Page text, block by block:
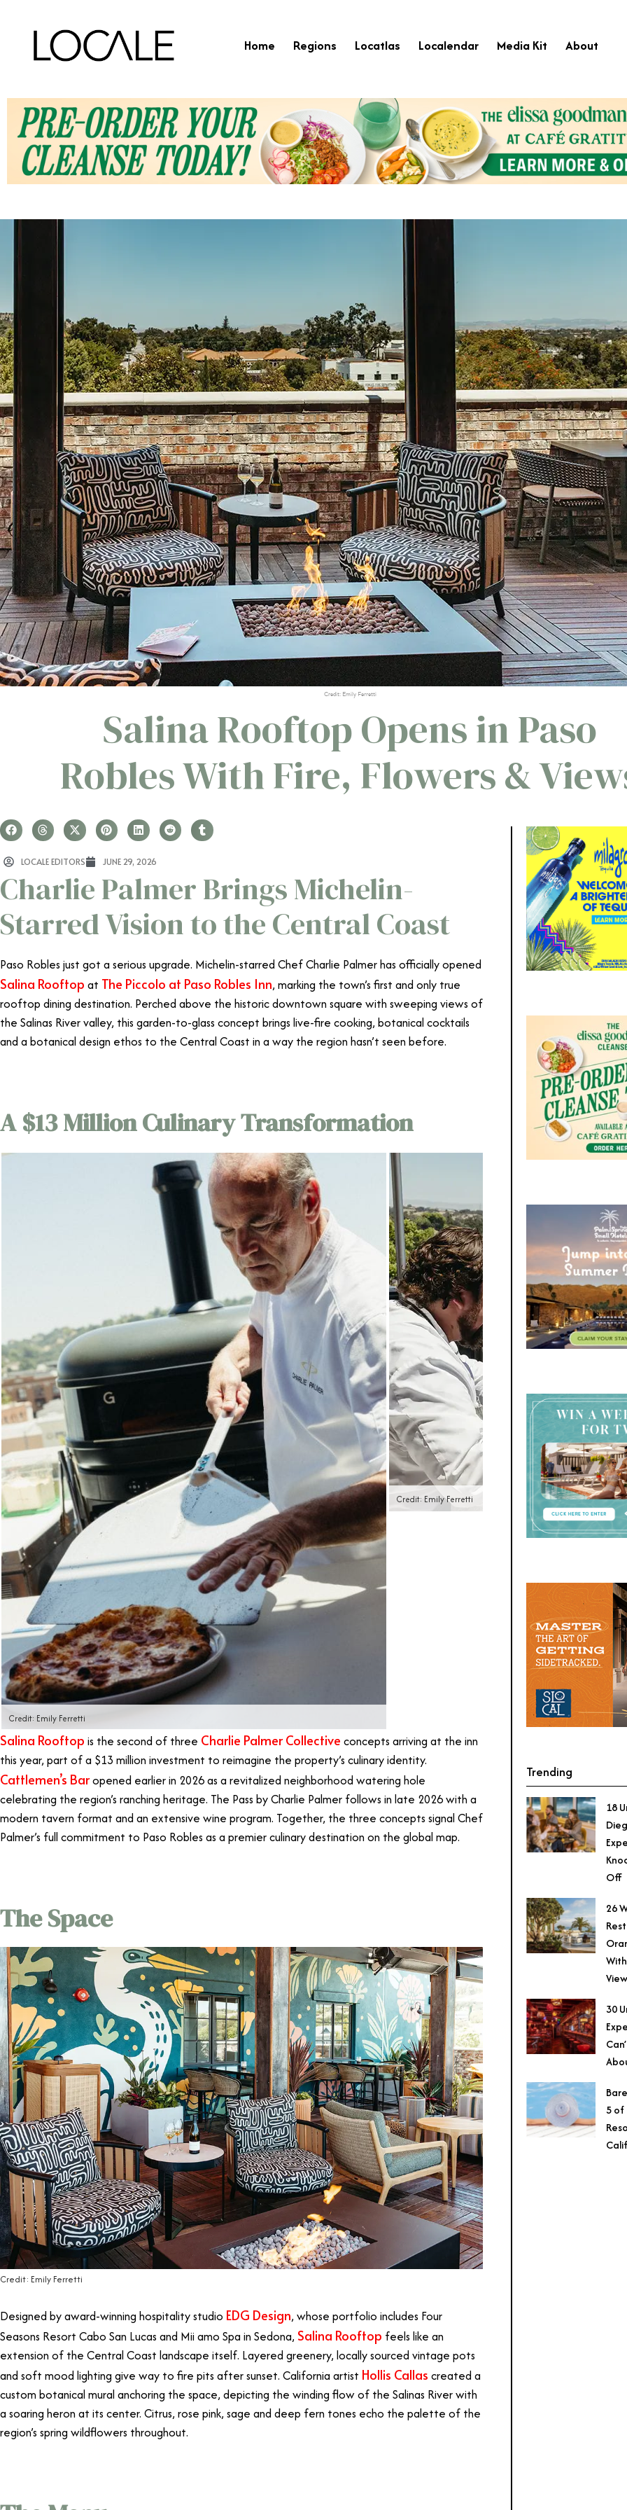
Home Regions Locatlas Localendar Media Kit About
Credit: Emily Ferretti
Salina Rooftop Opens in Paso
Robles With Fire, Flowers &
LOCALE EDITORS JUNE 29, 2026
Charlie Palmer Brings Michelin-
Starred Vision to the Central Coast
Paso Robles just got a serious upgrade. Michelin-starred Chef Charlie Palmer has officially opened
Salina Rooftop at The Piccolo at Paso Robles Inn, marking the town’s first and only true
rooftop dining destination. Perched above the historic downtown square with sweeping views of
the Salinas River valley, this garden-to-glass concept brings live-fire cooking, botanical cocktails
and a botanical design ethos to the Central Coast in a way the region hasn’t seen before.
A $13 Million Culinary Transformation
Credit: Emily Ferretti
Credit: Emily Ferretti
Salina Rooftop is the second of three Charlie Palmer Collective concepts arriving at the inn
this year, part of a $13 million investment to reimagine the property’s culinary identity.
Cattlemen’s Baropened earlier in 2026 as a revitalized neighborhood watering hole
celebrating the region’s ranching heritage. The Pass by Charlie Palmer follows in late 2026 with a
modern tavern format and an extensive wine program. Together, the three concepts signal Chef
Palmer’s full commitment to Paso Robles as a premier culinary destination on the global map.
The Space
Credit: Emily Ferretti
Designed by award-winning hospitality studio EDG Design, whose portfolio includes Four
Seasons Resort Cabo San Lucas and Mii amo Spa in Sedona, Salina Rooftop feels like an
extension of the Central Coast landscape itself. Layered greenery, locally sourced vintage pots
and soft mood lighting give way to fire pits after sunset. California artist Hollis Callas created a
custom botanical mural anchoring the space, depicting the winding flow of the Salinas River with
a soaring heron at its center. Citrus, rose pink, sage and deep fern tones echo the palette of the
region’s spring wildflowers throughout.
Trending
18
Off
26
30
5 of